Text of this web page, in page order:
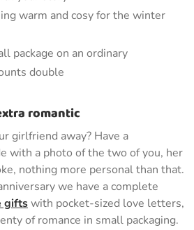
warm and cosy for the winter
package on an ordinary
double
romantic
girlfriend away? Have a
with a photo of the two of you, her
nothing more personal than that.
we have a complete
giftswith pocket-sized love letters,
of romance in small packaging.